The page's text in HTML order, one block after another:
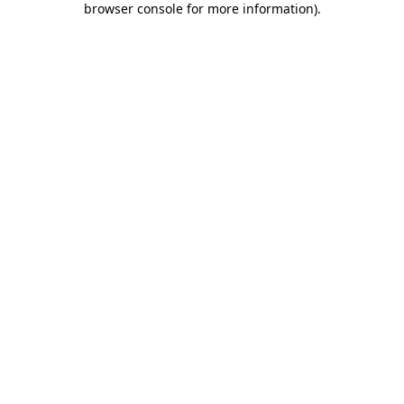
browser console for more information).